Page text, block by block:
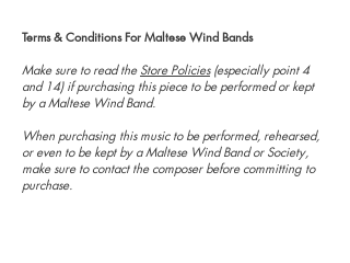
Terms & Conditions For Maltese Wind Bands
Make sure to read the Store Policies(especially point 4
and 14) if purchasing this piece to be performed or kept
by a Maltese Wind Band.
When purchasing this music to be performed, rehearsed,
or even to be kept by a Maltese Wind Band or Society,
make sure to contact the composer before committing to
purchase.